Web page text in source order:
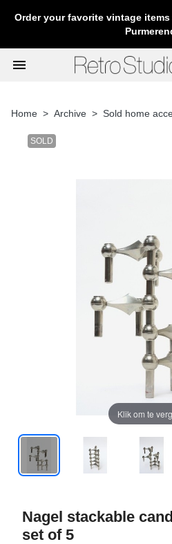
Order your favorite vintage
menu
Home Archive Sold home
SOLD
Klik om te
Nagel stackable
set of 5